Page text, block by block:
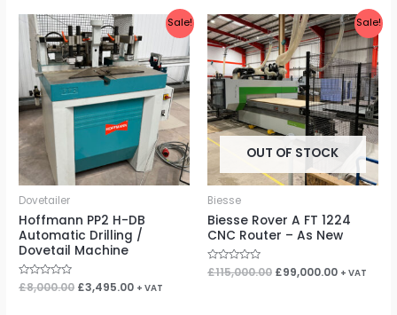
Sale!
Dovetailer
Hoffmann PP2 H-DB
Automatic Drilling /
Dovetail Machine
Rated
0
£8,000.00
Original
price
was:
£8,000.00.
£3,495.00
Current
price
is:
£3,495.00.
+ VAT
Sale!
OUT OF STOCK
Biesse
Biesse Rover A FT 1224
CNC Router – As New
Rated
0
£115,000.00
Original
price
was:
£115,000.00.
£99,000.00
Current
price
is:
+ VAT